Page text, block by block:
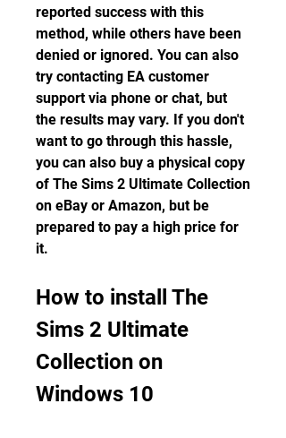
reported success with this
method, while others have been
denied or ignored. You can also
try contacting EA customer
support via phone or chat, but
the results may vary. If you don't
want to go through this hassle,
you can also buy a physical copy
of The Sims 2 Ultimate Collection
on eBay or Amazon, but be
prepared to pay a high price for
it.
How to install The
Sims 2 Ultimate
Collection on
Windows 10